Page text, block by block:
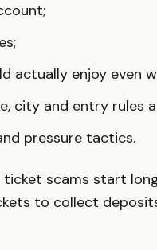
actually enjoy even
city and entry rules
pressure tactics.
scams start
to collect